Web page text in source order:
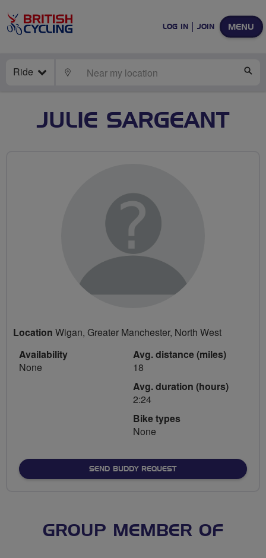
MENU
LOG IN JOIN
Ride LOCATE
JULIE SARGEANT
Location Wigan, Greater Manchester, North West
Availability
None
Avg. distance (miles)
18
Avg. duration (hours)
2:24
Bike types
None
SEND BUDDY REQUEST
GROUP MEMBER OF